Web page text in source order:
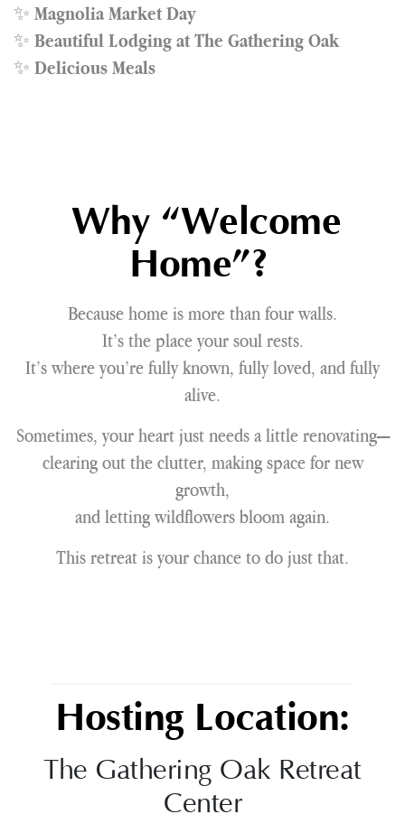
✨ Magnolia Market Day
✨ Beautiful Lodging at The Gathering Oak
✨ Delicious Meals
Why “Welcome
Home”?
Because home is more than four walls.
It’s the place your soul rests.
It’s where you’re fully known, fully loved, and fully
alive.
Sometimes, your heart just needs a little renovating—
clearing out the clutter, making space for new
growth,
and letting wildflowers bloom again.
This retreat is your chance to do just that.
Hosting Location:
The Gathering Oak Retreat
Center